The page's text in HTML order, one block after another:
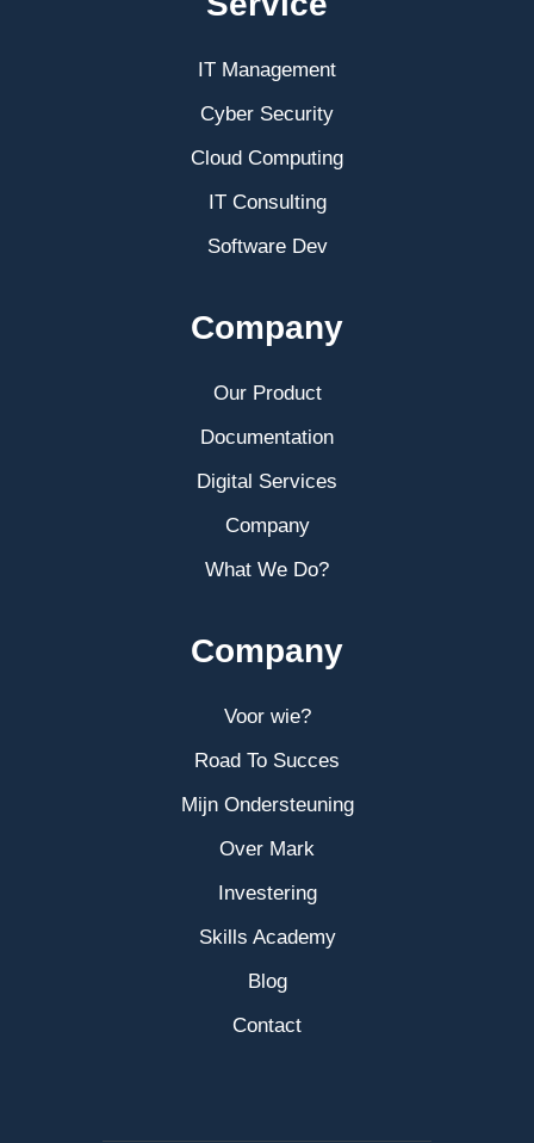
IT Management
Cyber Security
Cloud Computing
IT Consulting
Software Dev
Company
Our Product
Documentation
Digital Services
Company
What We Do?
Company
Voor wie?
Road To Succes
Mijn Ondersteuning
Over Mark
Investering
Skills Academy
Blog
Contact